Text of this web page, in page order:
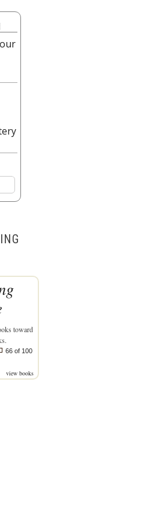
toward
66 of 100
view books